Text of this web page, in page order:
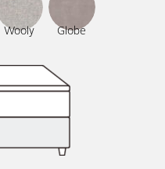
Wooly Globe